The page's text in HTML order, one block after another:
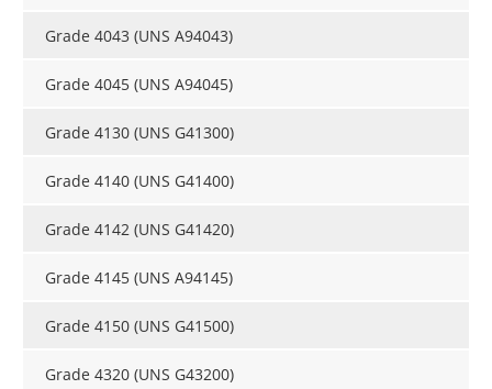
Grade 4043 (UNS A94043)
Grade 4045 (UNS A94045)
Grade 4130 (UNS G41300)
Grade 4140 (UNS G41400)
Grade 4142 (UNS G41420)
Grade 4145 (UNS A94145)
Grade 4150 (UNS G41500)
Grade 4320 (UNS G43200)